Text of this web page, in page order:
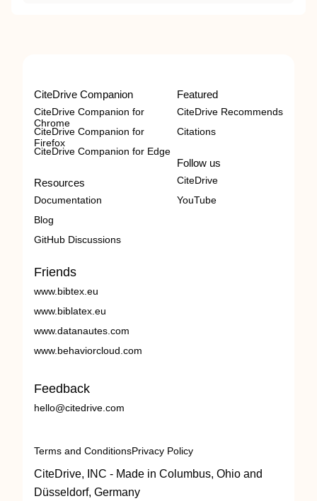
CiteDrive Companion
CiteDrive Companion for
Chrome
CiteDrive Companion for
Firefox
CiteDrive Companion for Edge
Resources
Documentation
Blog
GitHub Discussions
Featured
CiteDrive Recommends
Citations
Follow us
CiteDrive
YouTube
Friends
www.bibtex.eu
www.biblatex.eu
www.datanautes.com
www.behaviorcloud.com
Feedback
hello@citedrive.com
Terms and ConditionsPrivacy Policy
CiteDrive, INC - Made in Columbus, Ohio and
Düsseldorf, Germany